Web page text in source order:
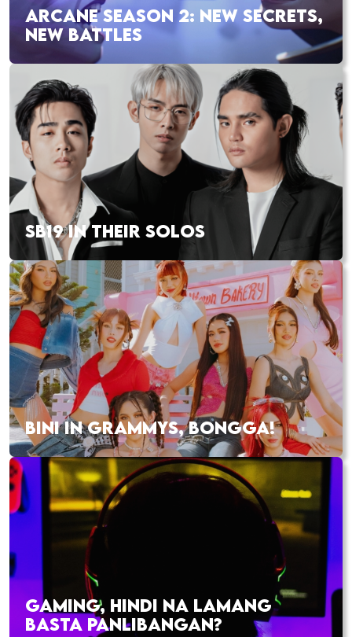
ARCANE SEASON 2: NEW SECRETS,
NEW BATTLES
SB19 IN THEIR SOLOS
BINI IN GRAMMYS, BONGGA!
GAMING, HINDI NA LAMANG
BASTA PANLIBANGAN?